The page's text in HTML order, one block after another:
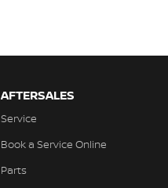
AFTERSALES
Service
Book a Service Online
Parts